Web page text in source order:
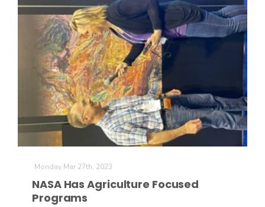
Monday Mar 27th, 2023
NASA Has Agriculture Focused
Programs